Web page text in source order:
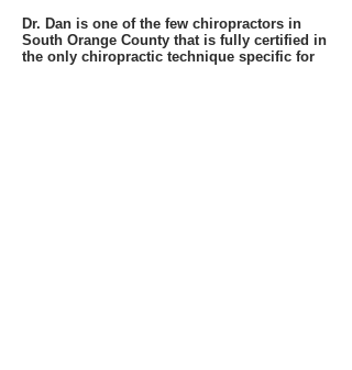
Dr. Dan is one of the few chiropractors in
South Orange County that is fully certified in
the only chiropractic technique specific for